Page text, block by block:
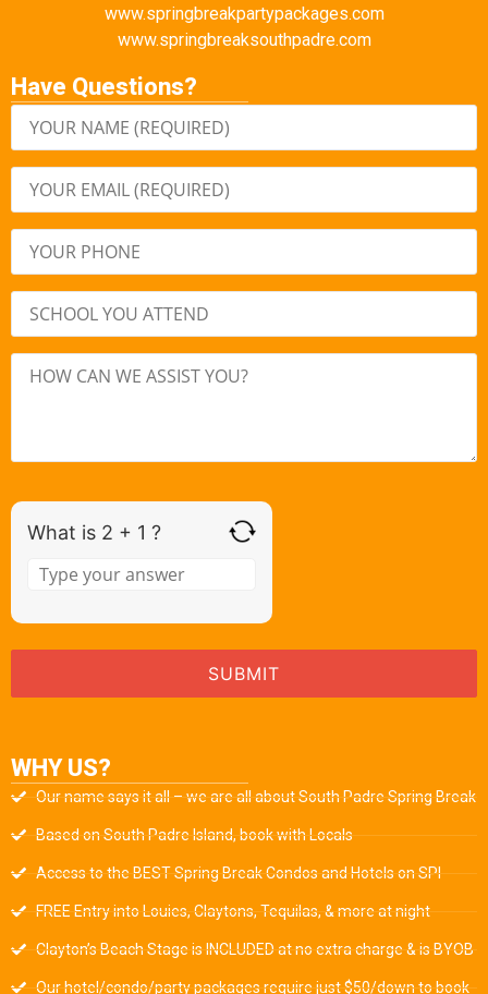
www.springbreakpartypackages.com
www.springbreaksouthpadre.com
Have Questions?
What is 2 + 1 ?
WHY US?
Our name says it all – we are all about South Padre Spring Break
Based on South Padre Island, book with Locals
Access to the BEST Spring Break Condos and Hotels on SPI
FREE Entry into Louies, Claytons, Tequilas, & more at night
Clayton’s Beach Stage is INCLUDED at no extra charge & is BYOB
Our hotel/condo/party packages require just $50/down to book